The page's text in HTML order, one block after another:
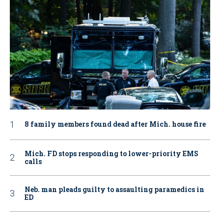
8 family members found dead after Mich. house fire
Mich. FD stops responding to lower-priority EMS
calls
Neb. man pleads guilty to assaulting paramedics in
ED